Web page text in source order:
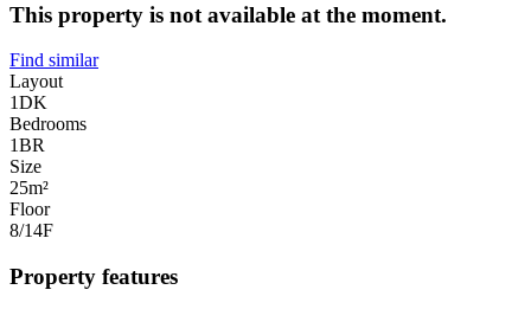
This property is not available at the moment.
Find similar
Layout
1DK
Bedrooms
1BR
Size
25m²
Floor
8/14F
Property features